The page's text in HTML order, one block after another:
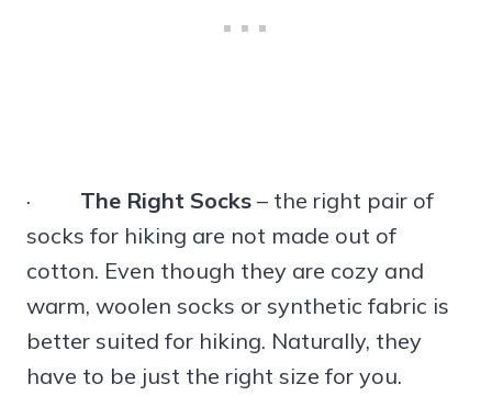
· The Right Socks – the right pair of
socks for hiking are not made out of
cotton. Even though they are cozy and
warm, woolen socks or synthetic fabric is
better suited for hiking. Naturally, they
have to be just the right size for you.